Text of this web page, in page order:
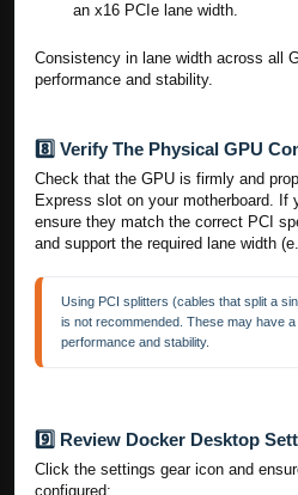
an x16 PCIe lane width.
Consistency in lane width across all
performance and stability.
8️⃣ Verify The Physical GPU
Check that the GPU is firmly and
Express slot on your motherboard. If
ensure they match the correct PCI
and support the required lane width
Using PCI splitters (cables that split a
is not recommended. These may have
performance and stability.
9️⃣ Review Docker Desktop
Click the settings gear icon and
configured: